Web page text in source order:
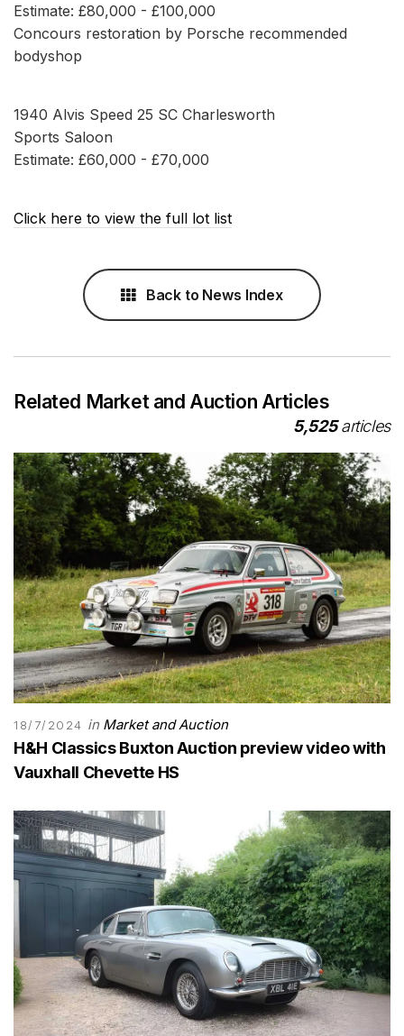
Estimate: £80,000 - £100,000
Concours restoration by Porsche recommended
bodyshop
1940 Alvis Speed 25 SC Charlesworth
Sports Saloon
Estimate: £60,000 - £70,000
Click here to view the full lot list
Back to News Index
Related Market and Auction Articles
5,525articles
18/7/2024 in Market and Auction
H&H Classics Buxton Auction preview video with
Vauxhall Chevette HS